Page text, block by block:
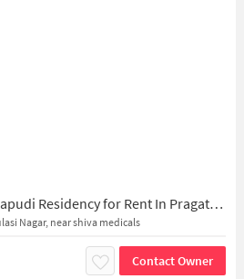
3 BHK Apartment In Gollapudi Residency for Rent In Pragathi Nagar
Nagar, near shiva medicals
Contact Owner